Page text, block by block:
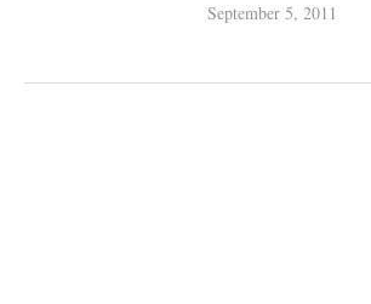
September 5, 2011